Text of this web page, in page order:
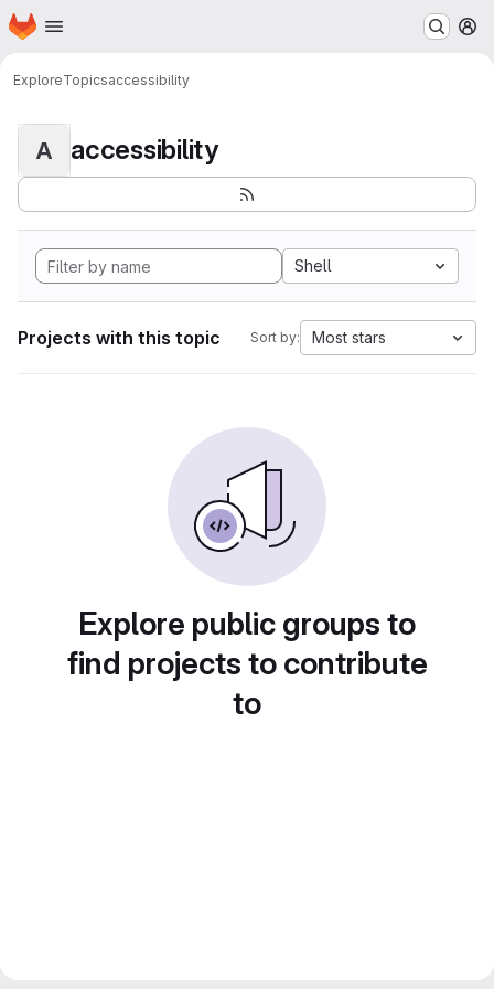
Skip to main content
Homepage
ExploreTopicsaccessibility
A accessibility
Shell
Projects with this topic Sort by: Most stars
Explore public groups to
find projects to contribute
to